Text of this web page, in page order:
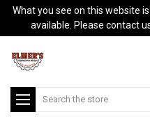
What you see on this website
available. Please contact
Search